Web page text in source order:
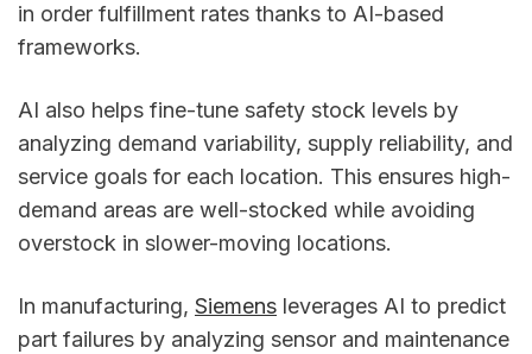
in order fulfillment rates thanks to AI-based
frameworks.
AI also helps fine-tune safety stock levels by
analyzing demand variability, supply reliability, and
service goals for each location. This ensures high-
demand areas are well-stocked while avoiding
overstock in slower-moving locations.
In manufacturing, Siemens leverages AI to predict
part failures by analyzing sensor and maintenance